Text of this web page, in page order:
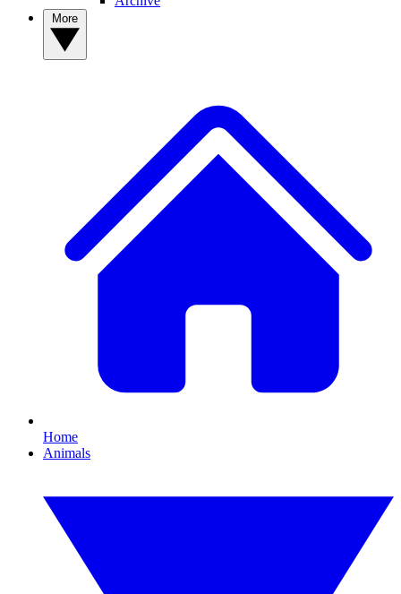
Home
Animals